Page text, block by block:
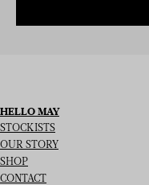
HELLO MAY
STOCKISTS
OUR STORY
SHOP
CONTACT